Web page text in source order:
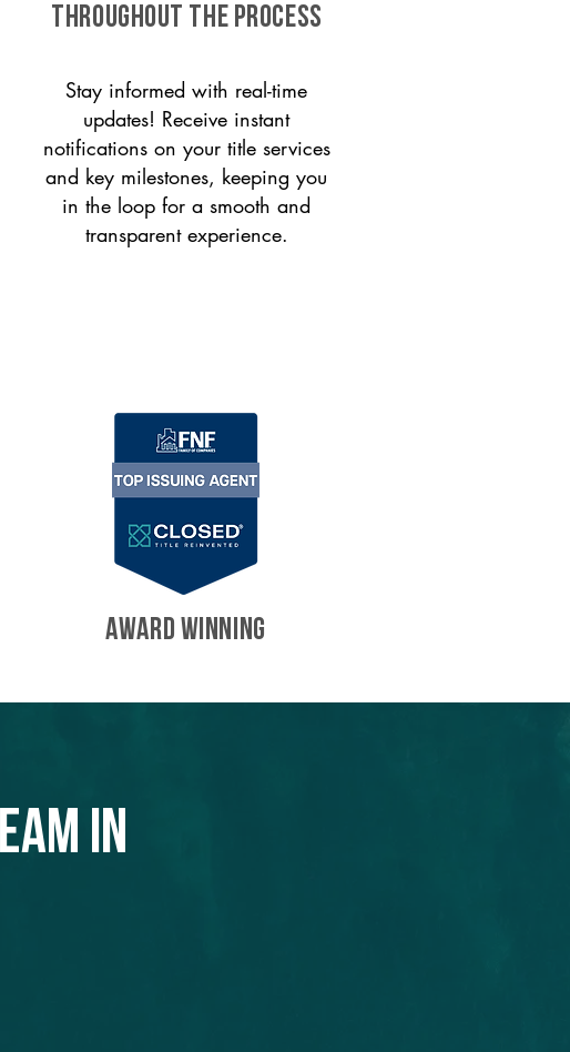
THROUGHOUT THE PROCESS
Stay informed with real-time
updates! Receive instant
notifications on your title services
and key milestones, keeping you
in the loop for a smooth and
transparent experience.
AWARD WINNING
in